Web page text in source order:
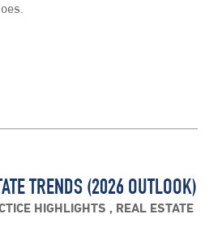
TRENDS (2026 OUTLOOK)
HIGHLIGHTS , REAL ESTATE